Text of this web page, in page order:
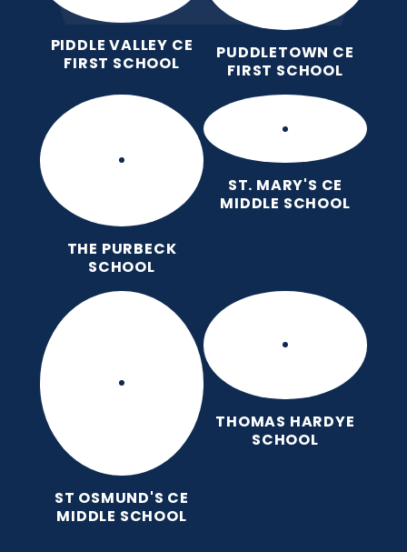
PIDDLE VALLEY CE
FIRST SCHOOL
PUDDLETOWN CE
FIRST SCHOOL
THE PURBECK
SCHOOL
ST. MARY'S CE
MIDDLE SCHOOL
ST OSMUND'S CE
MIDDLE SCHOOL
THOMAS HARDYE
SCHOOL